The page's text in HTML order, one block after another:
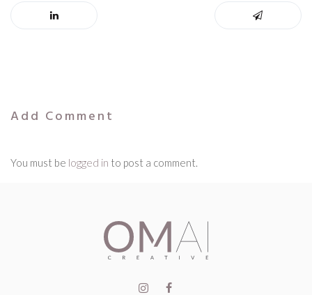
Add Comment
You must be logged in to post a comment.